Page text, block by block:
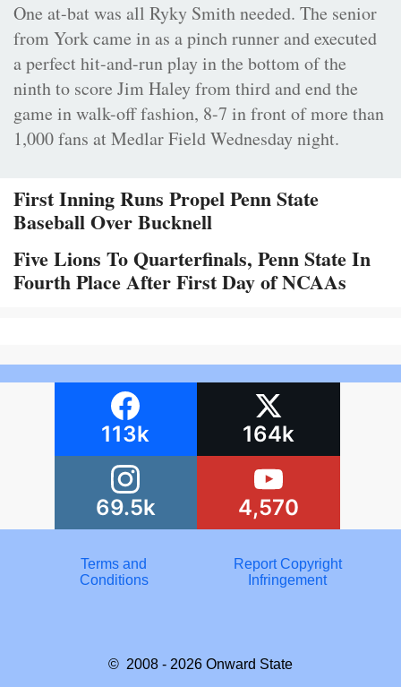
One at-bat was all Ryky Smith needed. The senior
from York came in as a pinch runner and executed
a perfect hit-and-run play in the bottom of the
ninth to score Jim Haley from third and end the
game in walk-off fashion, 8-7 in front of more than
1,000 fans at Medlar Field Wednesday night.
First Inning Runs Propel Penn State
Baseball Over Bucknell
Five Lions To Quarterfinals, Penn State In
Fourth Place After First Day of NCAAs
113k 164k
69.5k 4,570
Terms and
Conditions
Report Copyright
Infringement
© 2008 - 2026 Onward State